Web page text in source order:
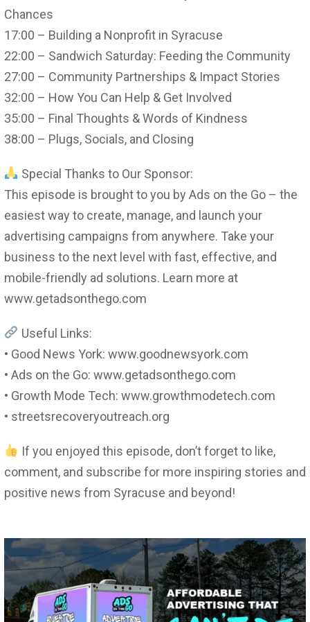
Chances
17:00 – Building a Nonprofit in Syracuse
22:00 – Sandwich Saturday: Feeding the Community
27:00 – Community Partnerships & Impact Stories
32:00 – How You Can Help & Get Involved
35:00 – Final Thoughts & Words of Kindness
38:00 – Plugs, Socials, and Closing
Special Thanks to Our Sponsor:
This episode is brought to you by Ads on the Go – the
easiest way to create, manage, and launch your
advertising campaigns from anywhere. Take your
business to the next level with fast, effective, and
mobile-friendly ad solutions. Learn more at
www.getadsonthego.com
Useful Links:
• Good News York: www.goodnewsyork.com
• Ads on the Go: www.getadsonthego.com
• Growth Mode Tech: www.growthmodetech.com
• streetsrecoveryoutreach.org
If you enjoyed this episode, don’t forget to like,
comment, and subscribe for more inspiring stories and
positive news from Syracuse and beyond!